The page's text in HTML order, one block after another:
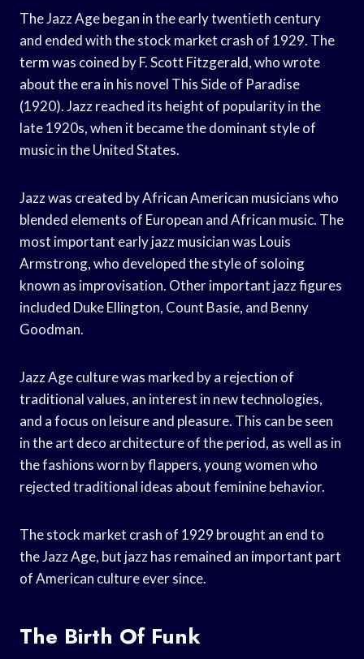
The Jazz Age began in the early twentieth century
and ended with the stock market crash of 1929. The
term was coined by F. Scott Fitzgerald, who wrote
about the era in his novel This Side of Paradise
(1920). Jazz reached its height of popularity in the
late 1920s, when it became the dominant style of
music in the United States.
Jazz was created by African American musicians who
blended elements of European and African music. The
most important early jazz musician was Louis
Armstrong, who developed the style of soloing
known as improvisation. Other important jazz figures
included Duke Ellington, Count Basie, and Benny
Goodman.
Jazz Age culture was marked by a rejection of
traditional values, an interest in new technologies,
and a focus on leisure and pleasure. This can be seen
in the art deco architecture of the period, as well as in
the fashions worn by flappers, young women who
rejected traditional ideas about feminine behavior.
The stock market crash of 1929 brought an end to
the Jazz Age, but jazz has remained an important part
of American culture ever since.
The Birth Of Funk